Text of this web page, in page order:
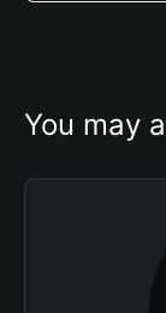
You may